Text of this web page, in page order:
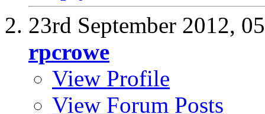
23rd September 2012,
rpcrowe
View Profile
View Forum Posts